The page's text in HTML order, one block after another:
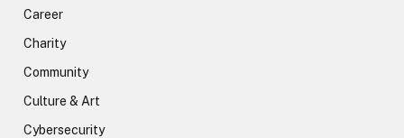
Career
Charity
Community
Culture & Art
Cybersecurity